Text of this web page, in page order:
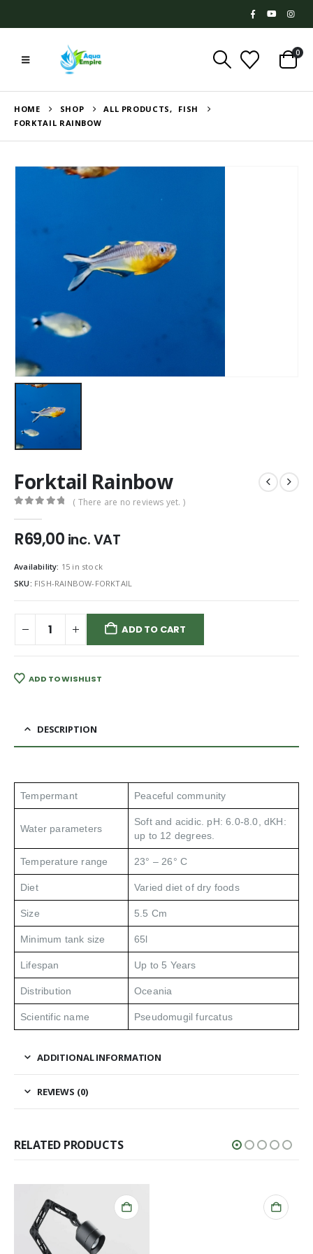
0
HOME SHOP ALL PRODUCTS,
FISH
FORKTAIL RAINBOW
Forktail Rainbow
( There are no reviews yet. )
R69,00 inc. VAT
Availability: 15 in stock
SKU: FISH-RAINBOW-FORKTAIL
ADD TO CART
ADD TO WISHLIST
DESCRIPTION
Tempermant Peaceful community
Water parameters
Soft and acidic. pH: 6.0-8.0, dKH:
up to 12 degrees.
Temperature range 23° – 26° C
Diet Varied diet of dry foods
Size 5.5 Cm
Minimum tank size 65l
Lifespan Up to 5 Years
Distribution Oceania
Scientific name Pseudomugil furcatus
ADDITIONAL INFORMATION
REVIEWS (0)
RELATED PRODUCTS